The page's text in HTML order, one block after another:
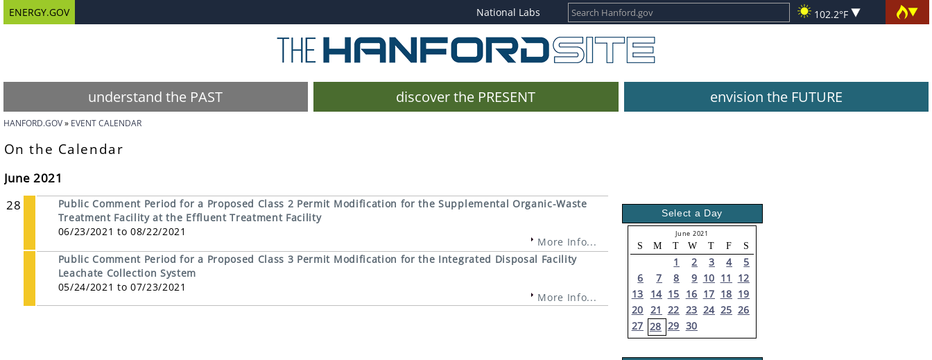
ENERGY.GOV National Labs 102.2°F
understand the PAST discover the PRESENT envision the FUTURE
HANFORD.GOV EVENT CALENDAR
On the Calendar
June 2021
28
Public Comment Period for a Proposed Class 2 Permit Modification for the Supplemental Organic-Waste
Treatment Facility at the Effluent Treatment Facility
06/23/2021 to 08/22/2021
More Info...
Public Comment Period for a Proposed Class 3 Permit Modification for the Integrated Disposal Facility
Leachate Collection System
05/24/2021 to 07/23/2021
More Info...
Select a Day
June 2021
S M T W T F S
1 2 3 4
5
6
7 8 9 10 11
12
13
14 15 16 17 18 19
20 21 22 23 24 25 26
27 28 29 30